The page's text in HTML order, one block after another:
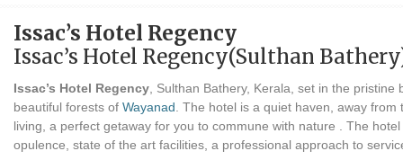
Issac’s Hotel Regency
Issac’s Hotel Regency(Sulthan
Issac’s Hotel Regency , Sulthan Bathery, Kerala, set in the
beautiful forests of Wayanad . The hotel is a quiet haven, away
living, a perfect getaway for you to commune with nature . The
opulence, state of the art facilities, a professional approach to